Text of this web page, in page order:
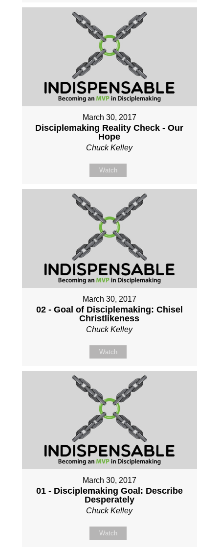
March 30, 2017
Disciplemaking Reality Check - Our
Hope
Chuck Kelley
Watch
March 30, 2017
02 - Goal of Disciplemaking: Chisel
Christlikeness
Chuck Kelley
Watch
March 30, 2017
01 - Disciplemaking Goal: Describe
Desperately
Chuck Kelley
Watch